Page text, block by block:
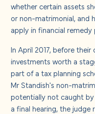
About us
Careers
Contact us
whether certain assets
or non-matrimonial, and
apply in financial remedy
In April 2017, before
investments worth a
part of a tax planning
Mr Standish's non-
potentially not caught by
a final hearing, the judge